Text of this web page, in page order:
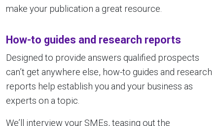
make your publication a great resource.
How-to guides and research reports
Designed to provide answers qualified prospects
can’t get anywhere else, how-to guides and research
reports help establish you and your business as
experts on a topic.
We’ll interview your SMEs, teasing out the